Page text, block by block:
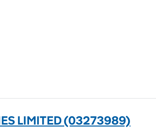
LIMITED (03273989)